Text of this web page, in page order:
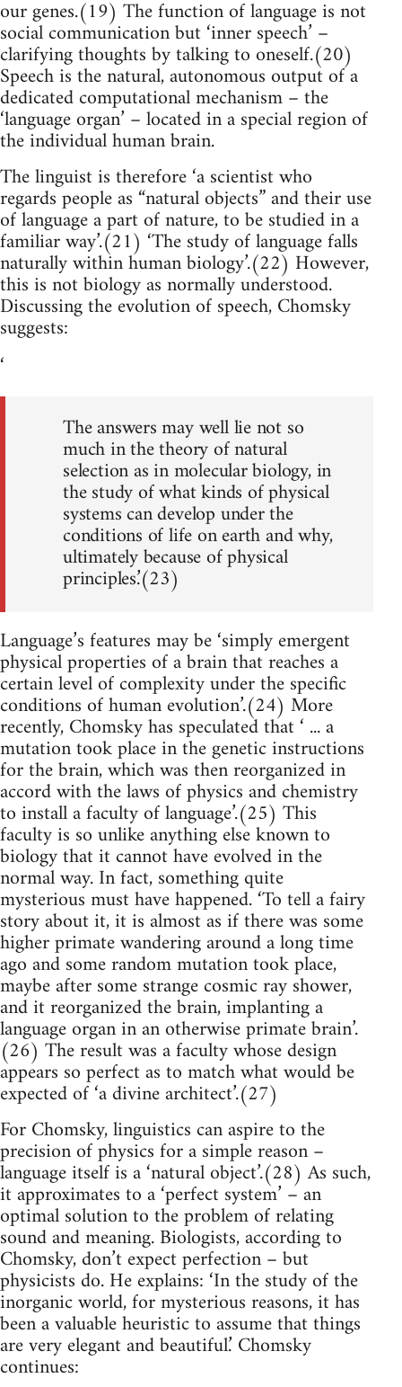
our genes.(19) The function of language is not
social communication but ‘inner speech’ –
clarifying thoughts by talking to oneself.(20)
Speech is the natural, autonomous output of a
dedicated computational mechanism – the
‘language organ’ – located in a special region of
the individual human brain.
The linguist is therefore ‘a scientist who
regards people as “natural objects” and their use
of language a part of nature, to be studied in a
familiar way’.(21) ‘The study of language falls
naturally within human biology’.(22) However,
this is not biology as normally understood.
Discussing the evolution of speech, Chomsky
suggests:
‘
The answers may well lie not so
much in the theory of natural
selection as in molecular biology, in
the study of what kinds of physical
systems can develop under the
conditions of life on earth and why,
ultimately because of physical
principles.’(23)
Language’s features may be ‘simply emergent
physical properties of a brain that reaches a
certain level of complexity under the specific
conditions of human evolution’.(24) More
recently, Chomsky has speculated that ‘ ... a
mutation took place in the genetic instructions
for the brain, which was then reorganized in
accord with the laws of physics and chemistry
to install a faculty of language’.(25) This
faculty is so unlike anything else known to
biology that it cannot have evolved in the
normal way. In fact, something quite
mysterious must have happened. ‘To tell a fairy
story about it, it is almost as if there was some
higher primate wandering around a long time
ago and some random mutation took place,
maybe after some strange cosmic ray shower,
and it reorganized the brain, implanting a
language organ in an otherwise primate brain’.
(26) The result was a faculty whose design
appears so perfect as to match what would be
expected of ‘a divine architect’.(27)
For Chomsky, linguistics can aspire to the
precision of physics for a simple reason –
language itself is a ‘natural object’.(28) As such,
it approximates to a ‘perfect system’ – an
optimal solution to the problem of relating
sound and meaning. Biologists, according to
Chomsky, don’t expect perfection – but
physicists do. He explains: ‘In the study of the
inorganic world, for mysterious reasons, it has
been a valuable heuristic to assume that things
are very elegant and beautiful.’ Chomsky
continues: